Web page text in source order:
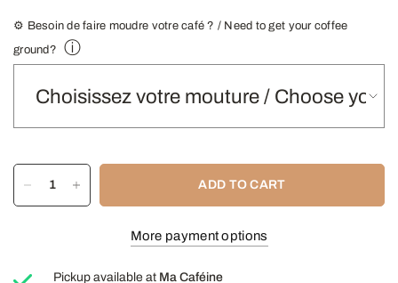
Décaf uses a natural decaffeination process, without
solvents or chemicals; according to the processSwiss
Aromas
Black cherry, roasted hazelnuts, caramel
500g bag
Find our article about MushUp coffees here
⚙️ Besoin de faire moudre votre café ? / Need to get your coffee
ground?
ⓘ
ADD TO CART
More payment options
Pickup available at Ma Caféine